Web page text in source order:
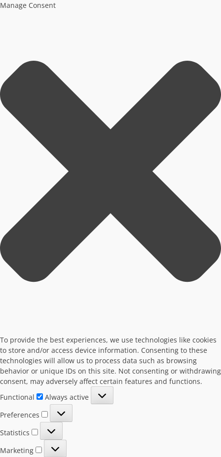
Manage Consent
To provide the best experiences, we use technologies like cookies
to store and/or access device information. Consenting to these
technologies will allow us to process data such as browsing
behavior or unique IDs on this site. Not consenting or withdrawing
consent, may adversely affect certain features and functions.
Functional
Always active
Preferences
Statistics
Marketing